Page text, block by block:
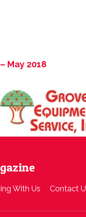
May 2018
With Us Contact